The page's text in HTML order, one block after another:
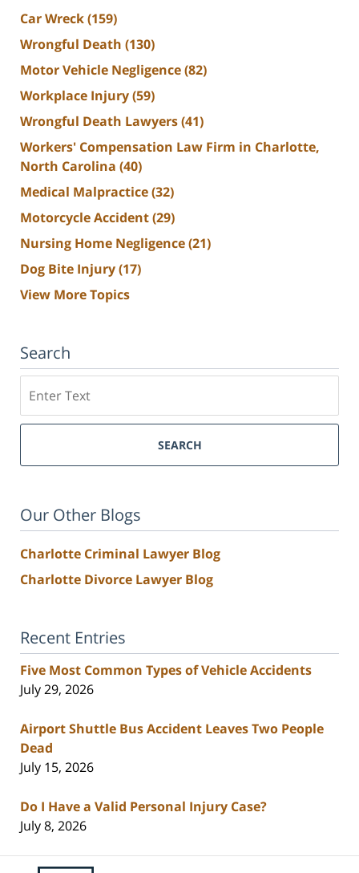
Car Wreck(159)
Wrongful Death (130)
Motor Vehicle Negligence(82)
Workplace Injury(59)
Wrongful Death Lawyers(41)
Workers' Compensation Law Firm in Charlotte,
North Carolina (40)
Medical Malpractice(32)
Motorcycle Accident(29)
Nursing Home Negligence(21)
Dog Bite Injury(17)
View More Topics
Search
SEARCH
Our Other Blogs
Charlotte Criminal Lawyer Blog
Charlotte Divorce Lawyer Blog
Recent Entries
Five Most Common Types of Vehicle Accidents
July 29, 2026
Airport Shuttle Bus Accident Leaves Two People
Dead
July 15, 2026
Do I Have a Valid Personal Injury Case?
July 8, 2026